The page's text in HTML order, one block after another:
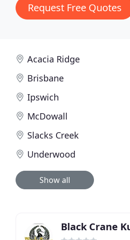
Request Free Quotes
Acacia Ridge
Brisbane
Ipswich
McDowall
Slacks Creek
Underwood
Show all
Black Crane